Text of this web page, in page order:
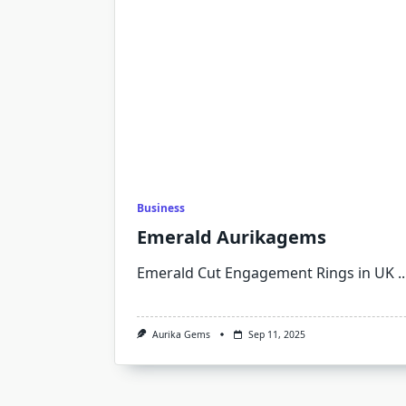
Business
Emerald Aurikagems
Emerald Cut Engagement Rings in UK
Aurika Gems Sep 11, 2025